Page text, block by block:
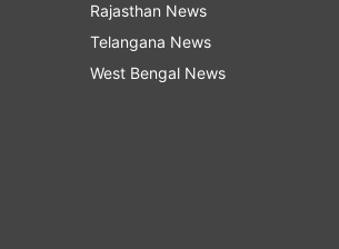
Rajasthan News
Telangana News
West Bengal News